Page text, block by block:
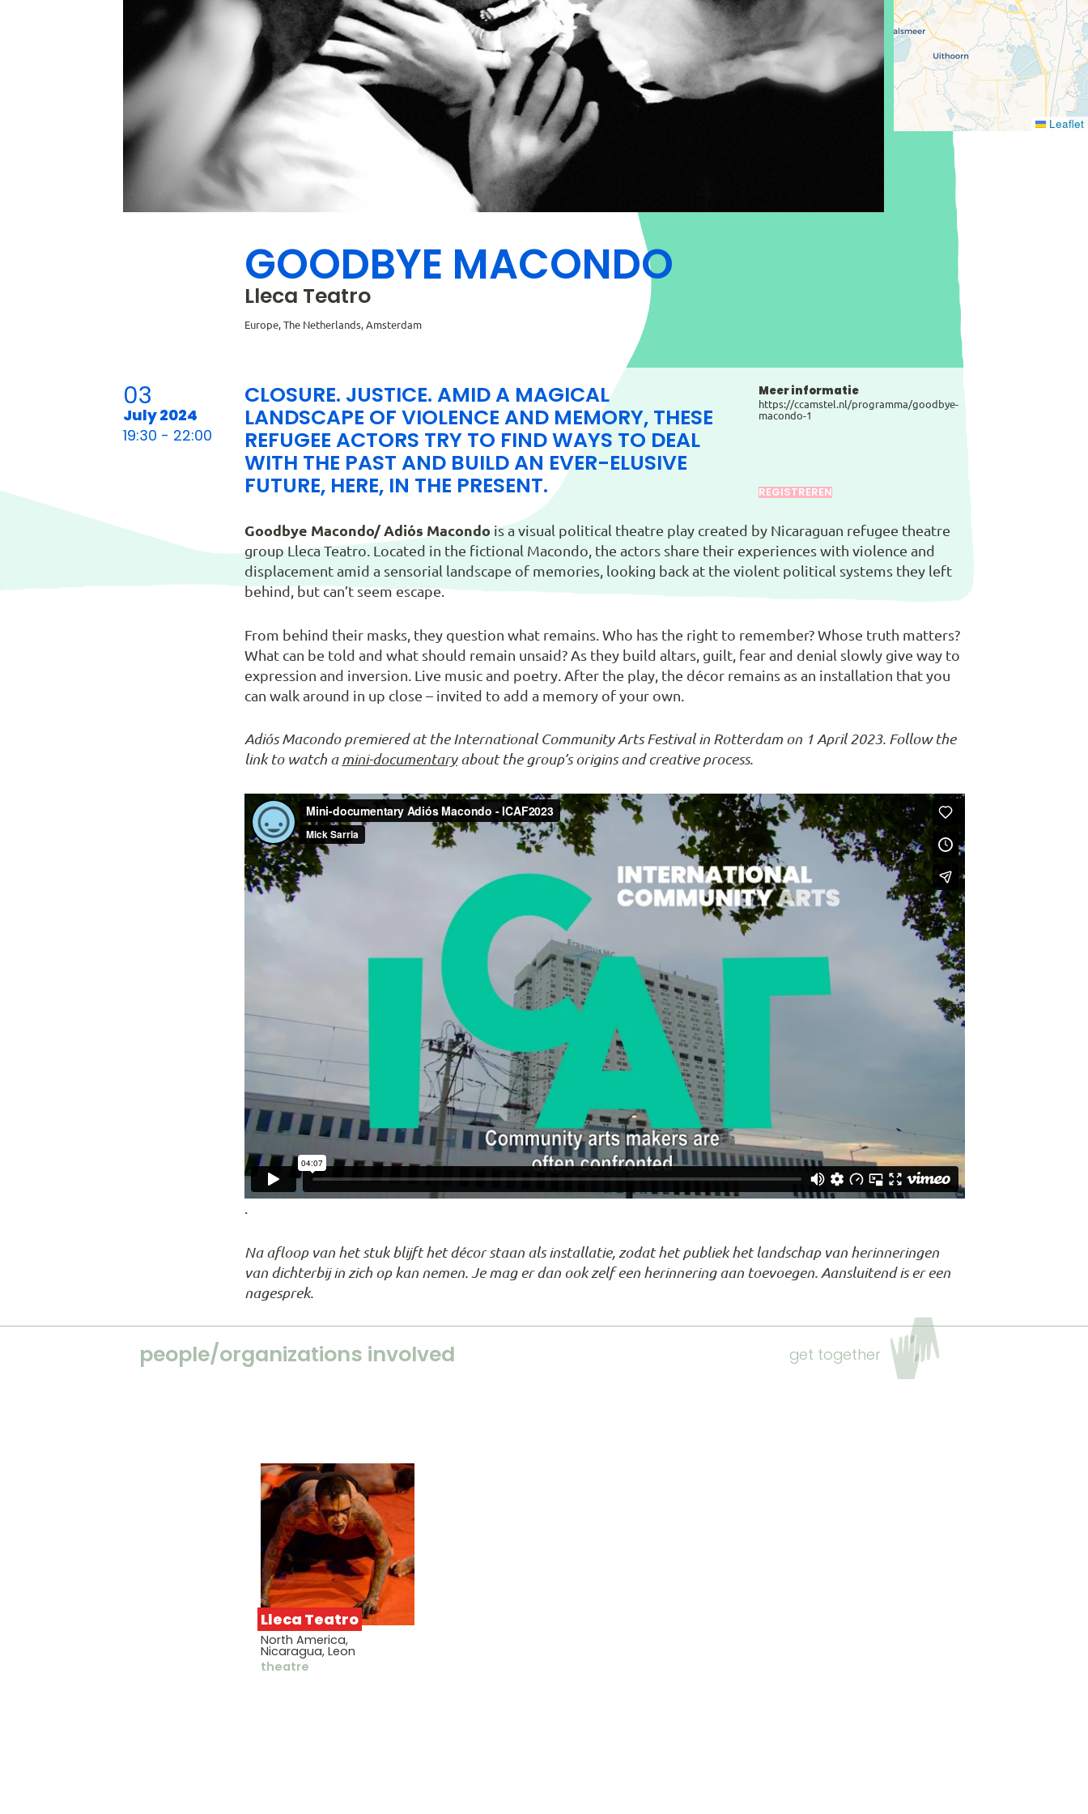
Leaflet
Netherlands,
Amsterdam
GOODBYE MACONDO
Lleca Teatro
Europe, The Netherlands, Amsterdam
03
July 2024
19:30 - 22:00
CLOSURE. JUSTICE. AMID A MAGICAL
LANDSCAPE OF VIOLENCE AND MEMORY, THESE
REFUGEE ACTORS TRY TO FIND WAYS TO DEAL
WITH THE PAST AND BUILD AN EVER-ELUSIVE
FUTURE, HERE, IN THE PRESENT.
Meer informatie
https://ccamstel.nl/programma/goodbye-
macondo-1
REGISTREREN
Goodbye Macondo/ Adiós Macondois a visual political theatre play created by Nicaraguan refugee theatre
group Lleca Teatro. Located in the fictional Macondo, the actors share their experiences with violence and
displacement amid a sensorial landscape of memories, looking back at the violent political systems they left
behind, but can’t seem escape.
From behind their masks, they question what remains. Who has the right to remember? Whose truth matters?
What can be told and what should remain unsaid? As they build altars, guilt, fear and denial slowly give way to
expression and inversion. Live music and poetry. After the play, the décor remains as an installation that you
can walk around in up close – invited to add a memory of your own.
Adiós Macondo premiered at the International Community Arts Festival in Rotterdam on 1 April 2023. Follow the
link to watch a mini-documentaryabout the group’s origins and creative process.
Na afloop van het stuk blijft het décor staan als installatie, zodat het publiek het landschap van herinneringen
van dichterbij in zich op kan nemen. Je mag er dan ook zelf een herinnering aan toevoegen. Aansluitend is er een
nagesprek.
people/organizations involved get together
Lleca Teatro
North America,
Nicaragua, Leon
theatre